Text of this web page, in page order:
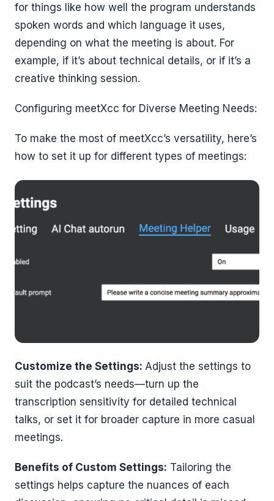
for things like how well the program understands
spoken words and which language it uses,
depending on what the meeting is about. For
example, if it’s about technical details, or if it’s a
creative thinking session.
Configuring meetXcc for Diverse Meeting Needs:
To make the most of meetXcc’s versatility, here’s
how to set it up for different types of meetings:
Customize the Settings: Adjust the settings to
suit the podcast’s needs—turn up the
transcription sensitivity for detailed technical
talks, or set it for broader capture in more casual
meetings.
Benefits of Custom Settings: Tailoring the
settings helps capture the nuances of each